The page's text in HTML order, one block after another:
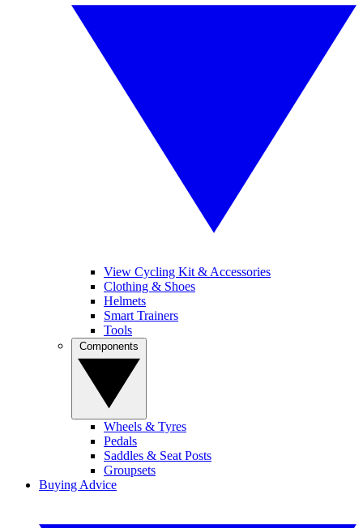
View Cycling Kit & Accessories
Clothing & Shoes
Helmets
Smart Trainers
Tools
Wheels & Tyres
Pedals
Saddles & Seat Posts
Groupsets
Buying Advice